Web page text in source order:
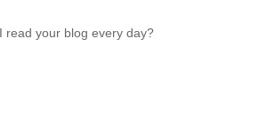
read your blog every day?